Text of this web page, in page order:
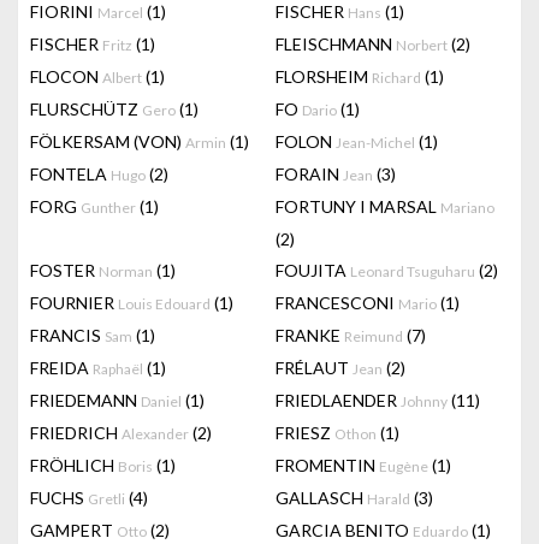
FIORINI Marcel (1) FISCHER Hans (1)
FISCHER Fritz (1) FLEISCHMANN Norbert (2)
FLOCON Albert (1) FLORSHEIM Richard (1)
FLURSCHÜTZ Gero (1) FO Dario (1)
FÖLKERSAM (VON) Armin (1) FOLON Jean-Michel (1)
FONTELA Hugo (2) FORAIN Jean (3)
FORG Gunther (1) FORTUNY I MARSAL Mariano
(2)
FOSTER Norman (1) FOUJITA Leonard Tsuguharu (2)
FOURNIER Louis Edouard (1) FRANCESCONI Mario (1)
FRANCIS Sam (1) FRANKE Reimund (7)
FREIDA Raphaël (1) FRÉLAUT Jean (2)
FRIEDEMANN Daniel (1) FRIEDLAENDER Johnny (11)
FRIEDRICH Alexander (2) FRIESZ Othon (1)
FRÖHLICH Boris (1) FROMENTIN Eugène (1)
FUCHS Gretli (4) GALLASCH Harald (3)
GAMPERT Otto (2) GARCIA BENITO Eduardo (1)